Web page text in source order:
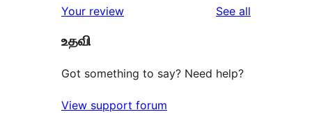
reviews
star
reviews
Your review See all
உதவி
Got something to say? Need help?
View support forum